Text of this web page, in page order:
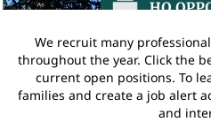
We recruit many
throughout the year. Click the
current open positions. To
families and create a job alert
and